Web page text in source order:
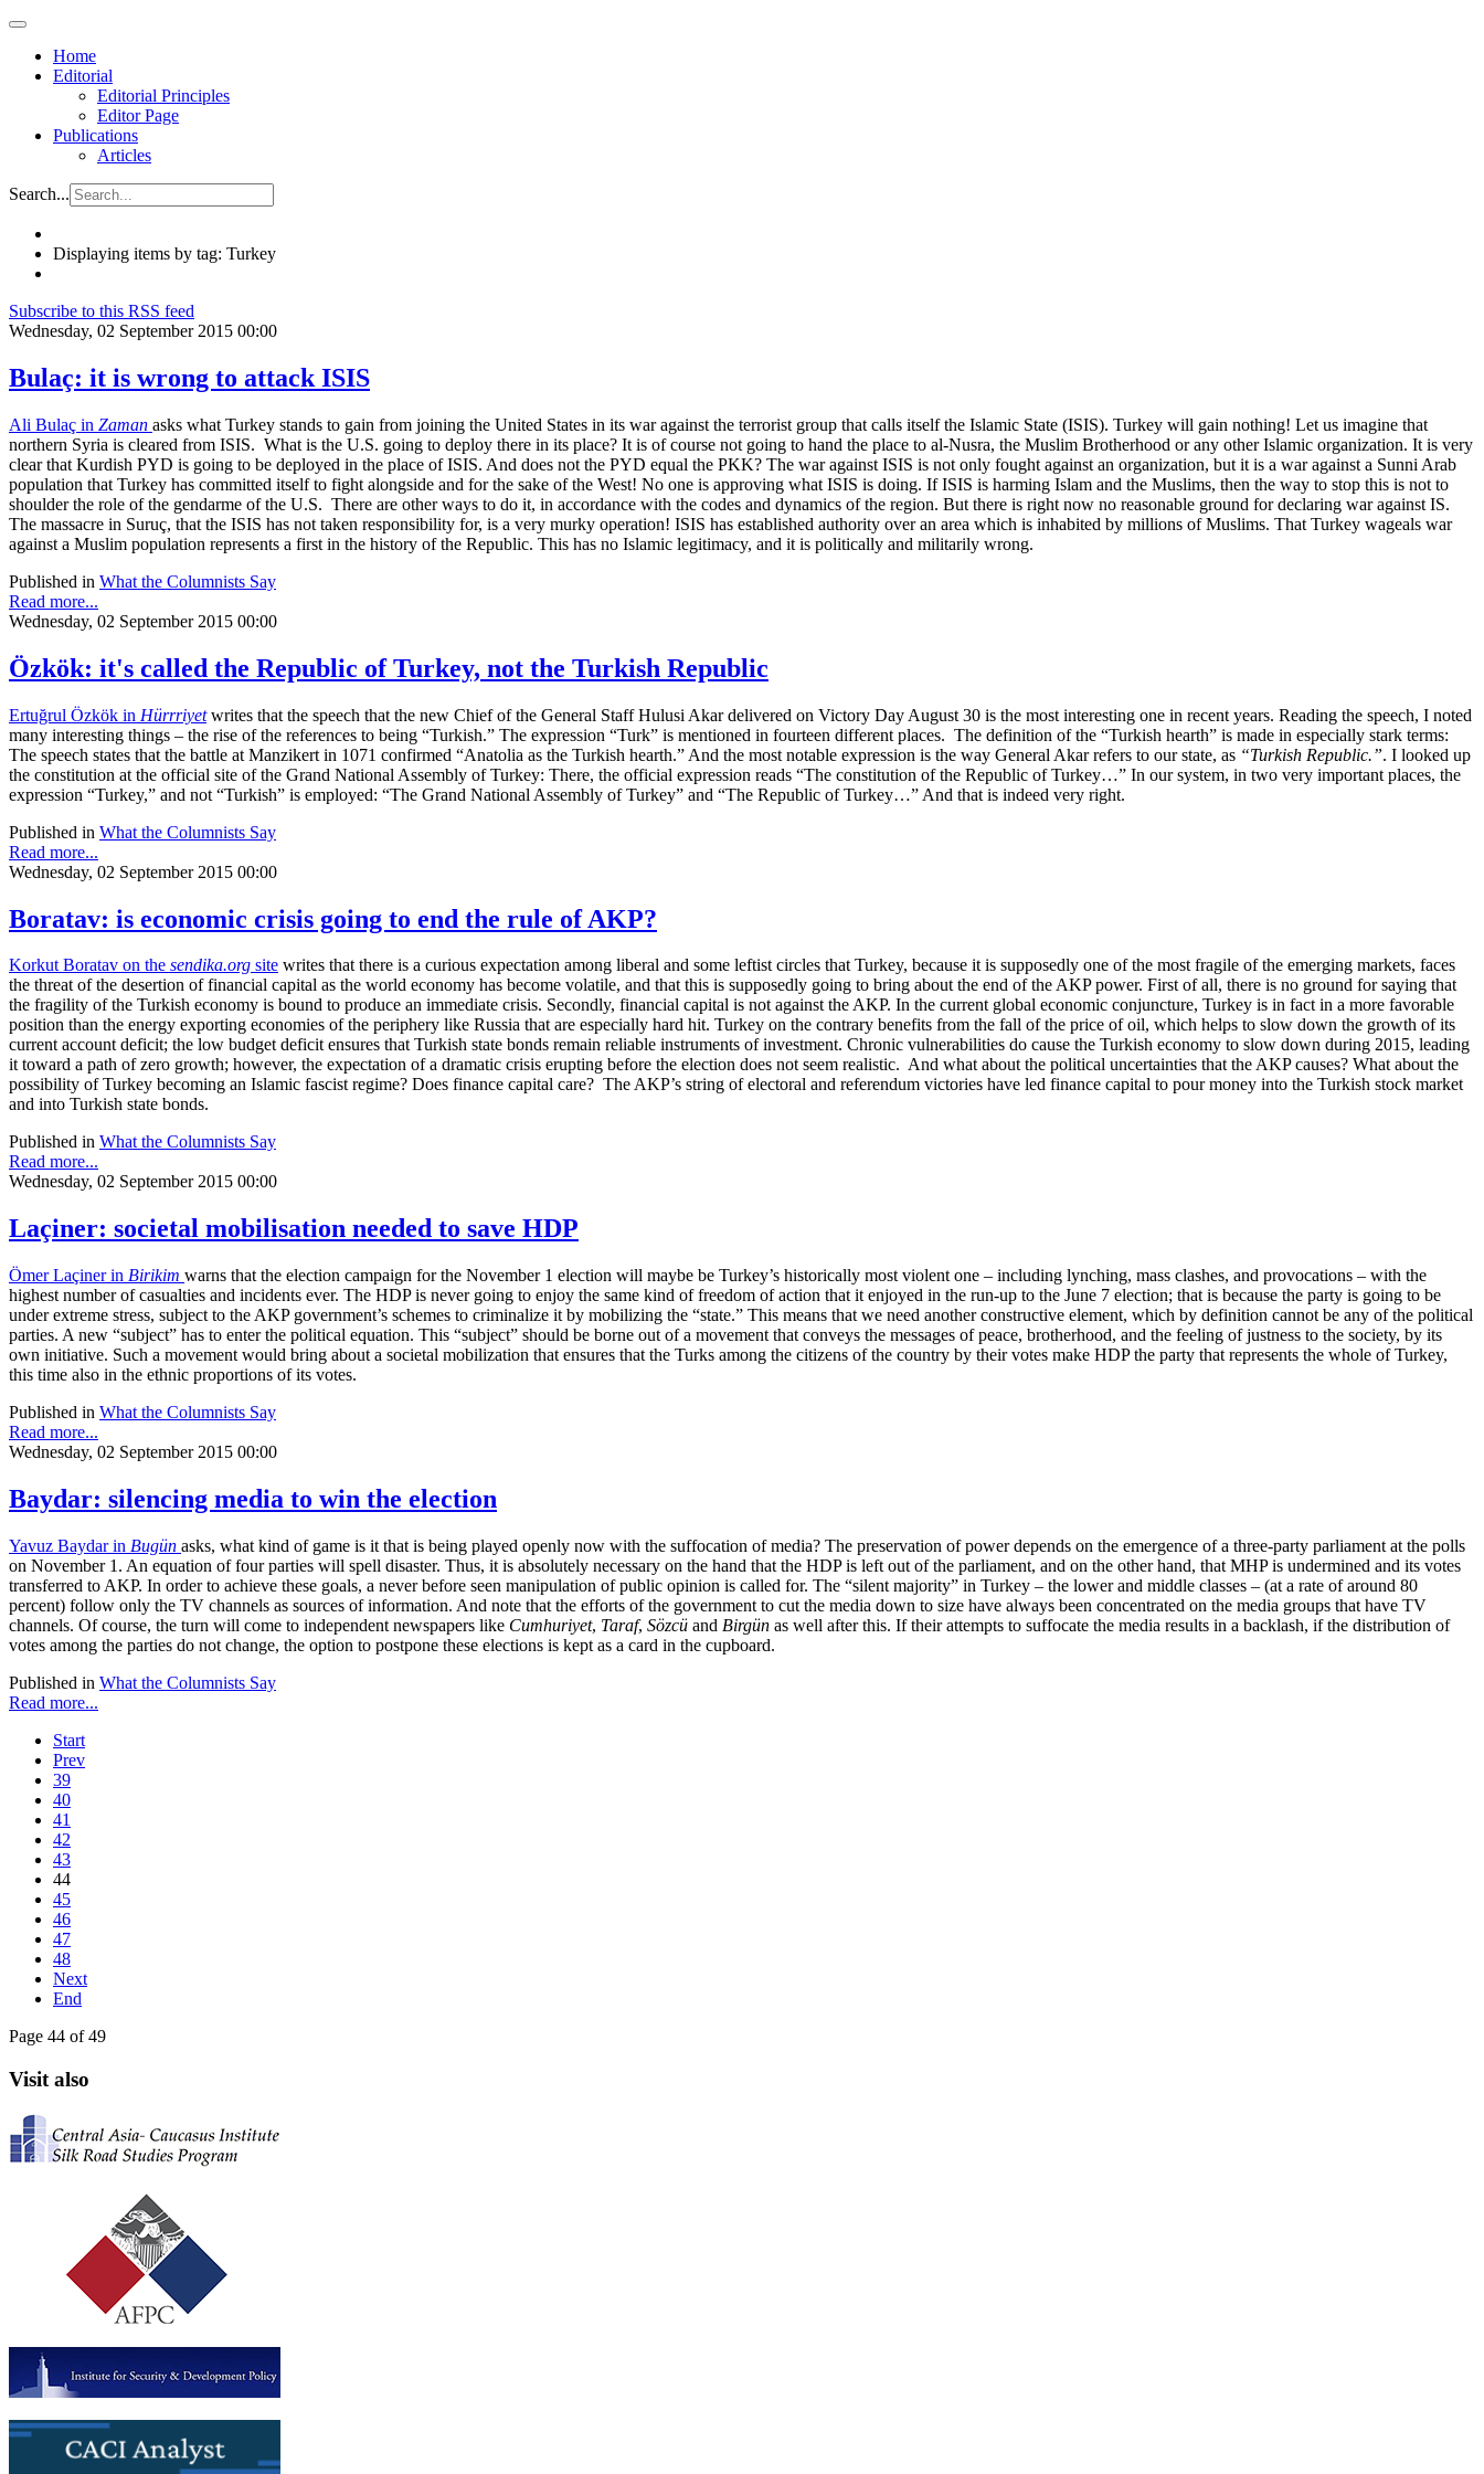
Home
Editorial
Editorial Principles
Editor Page
Publications
Articles
Search...
Displaying items by tag: Turkey
Subscribe to this RSS feed
Wednesday, 02 September 2015 00:00
Bulaç: it is wrong to attack ISIS
Ali Bulaç in Zaman asks what Turkey stands to gain from joining the United States in its war against the terrorist group that calls itself the Islamic State (ISIS). Turkey will gain nothing! Let us imagine that
northern Syria is cleared from ISIS. What is the U.S. going to deploy there in its place? It is of course not going to hand the place to al-Nusra, the Muslim Brotherhood or any other Islamic organization. It is very
clear that Kurdish PYD is going to be deployed in the place of ISIS. And does not the PYD equal the PKK? The war against ISIS is not only fought against an organization, but it is a war against a Sunni Arab
population that Turkey has committed itself to fight alongside and for the sake of the West! No one is approving what ISIS is doing. If ISIS is harming Islam and the Muslims, then the way to stop this is not to
shoulder the role of the gendarme of the U.S. There are other ways to do it, in accordance with the codes and dynamics of the region. But there is right now no reasonable ground for declaring war against IS.
The massacre in Suruç, that the ISIS has not taken responsibility for, is a very murky operation! ISIS has established authority over an area which is inhabited by millions of Muslims. That Turkey wageals war
against a Muslim population represents a first in the history of the Republic. This has no Islamic legitimacy, and it is politically and militarily wrong.
Published in What the Columnists Say
Read more...
Wednesday, 02 September 2015 00:00
Özkök: it's called the Republic of Turkey, not the Turkish Republic
Ertuğrul Özkök in Hürrriyetwrites that the speech that the new Chief of the General Staff Hulusi Akar delivered on Victory Day August 30 is the most interesting one in recent years. Reading the speech, I noted
many interesting things – the rise of the references to being “Turkish.” The expression “Turk” is mentioned in fourteen different places. The definition of the “Turkish hearth” is made in especially stark terms:
The speech states that the battle at Manzikert in 1071 confirmed “Anatolia as the Turkish hearth.” And the most notable expression is the way General Akar refers to our state, as “Turkish Republic.”. I looked up
the constitution at the official site of the Grand National Assembly of Turkey: There, the official expression reads “The constitution of the Republic of Turkey…” In our system, in two very important places, the
expression “Turkey,” and not “Turkish” is employed: “The Grand National Assembly of Turkey” and “The Republic of Turkey…” And that is indeed very right.
Published in What the Columnists Say
Read more...
Wednesday, 02 September 2015 00:00
Boratav: is economic crisis going to end the rule of AKP?
Korkut Boratav on the sendika.org site writes that there is a curious expectation among liberal and some leftist circles that Turkey, because it is supposedly one of the most fragile of the emerging markets, faces
the threat of the desertion of financial capital as the world economy has become volatile, and that this is supposedly going to bring about the end of the AKP power. First of all, there is no ground for saying that
the fragility of the Turkish economy is bound to produce an immediate crisis. Secondly, financial capital is not against the AKP. In the current global economic conjuncture, Turkey is in fact in a more favorable
position than the energy exporting economies of the periphery like Russia that are especially hard hit. Turkey on the contrary benefits from the fall of the price of oil, which helps to slow down the growth of its
current account deficit; the low budget deficit ensures that Turkish state bonds remain reliable instruments of investment. Chronic vulnerabilities do cause the Turkish economy to slow down during 2015, leading
it toward a path of zero growth; however, the expectation of a dramatic crisis erupting before the election does not seem realistic. And what about the political uncertainties that the AKP causes? What about the
possibility of Turkey becoming an Islamic fascist regime? Does finance capital care? The AKP’s string of electoral and referendum victories have led finance capital to pour money into the Turkish stock market
and into Turkish state bonds.
Published in What the Columnists Say
Read more...
Wednesday, 02 September 2015 00:00
Laçiner: societal mobilisation needed to save HDP
Ömer Laçiner in Birikim warns that the election campaign for the November 1 election will maybe be Turkey’s historically most violent one – including lynching, mass clashes, and provocations – with the
highest number of casualties and incidents ever. The HDP is never going to enjoy the same kind of freedom of action that it enjoyed in the run-up to the June 7 election; that is because the party is going to be
under extreme stress, subject to the AKP government’s schemes to criminalize it by mobilizing the “state.” This means that we need another constructive element, which by definition cannot be any of the political
parties. A new “subject” has to enter the political equation. This “subject” should be borne out of a movement that conveys the messages of peace, brotherhood, and the feeling of justness to the society, by its
own initiative. Such a movement would bring about a societal mobilization that ensures that the Turks among the citizens of the country by their votes make HDP the party that represents the whole of Turkey,
this time also in the ethnic proportions of its votes.
Published in What the Columnists Say
Read more...
Wednesday, 02 September 2015 00:00
Baydar: silencing media to win the election
Yavuz Baydar in Bugün asks, what kind of game is it that is being played openly now with the suffocation of media? The preservation of power depends on the emergence of a three-party parliament at the polls
on November 1. An equation of four parties will spell disaster. Thus, it is absolutely necessary on the hand that the HDP is left out of the parliament, and on the other hand, that MHP is undermined and its votes
transferred to AKP. In order to achieve these goals, a never before seen manipulation of public opinion is called for. The “silent majority” in Turkey – the lower and middle classes – (at a rate of around 80
percent) follow only the TV channels as sources of information. And note that the efforts of the government to cut the media down to size have always been concentrated on the media groups that have TV
channels. Of course, the turn will come to independent newspapers like Cumhuriyet, Taraf, Sözcü and Birgün as well after this. If their attempts to suffocate the media results in a backlash, if the distribution of
votes among the parties do not change, the option to postpone these elections is kept as a card in the cupboard.
Published in What the Columnists Say
Read more...
Start
Prev
39
40
41
42
43
44
45
46
47
48
Next
End
Page 44 of 49
Visit also